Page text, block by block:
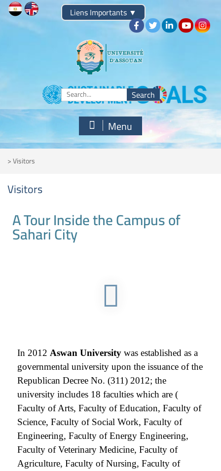
Liens Importants ▼
Menu
>Visitors
Visitors
A Tour Inside the Campus of
Sahari City
In 2012 Aswan University was established as a
governmental university upon the issuance of the
Republican Decree No. (311) 2012; the
university includes 18 faculties which are (
Faculty of Arts, Faculty of Education, Faculty of
Science, Faculty of Social Work, Faculty of
Engineering, Faculty of Energy Engineering,
Faculty of Veterinary Medicine, Faculty of
Agriculture, Faculty of Nursing, Faculty of